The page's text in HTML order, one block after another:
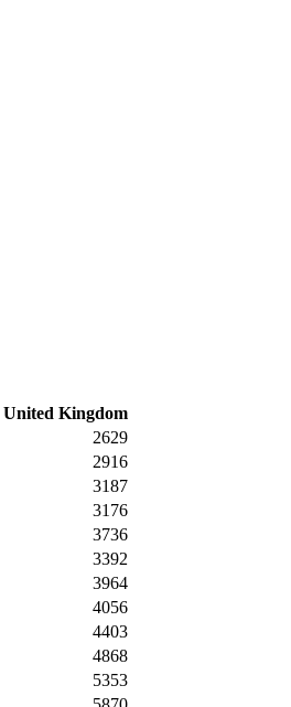
United Kingdom
2629
2916
3187
3176
3736
3392
3964
4056
4403
4868
5353